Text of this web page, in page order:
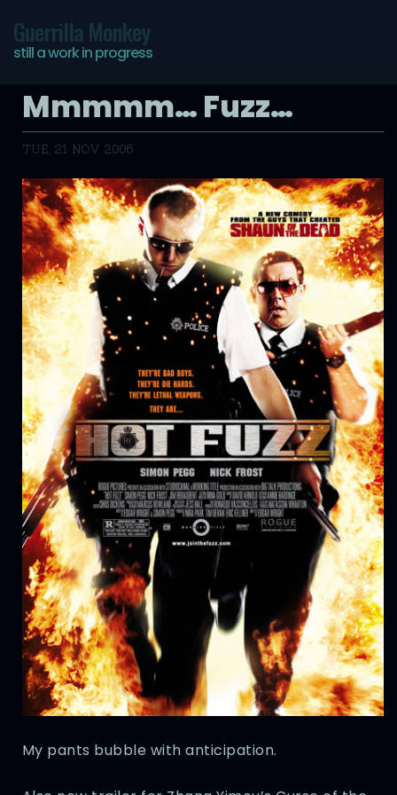
Guerrilla Monkey
still a work in progress
Mmmmm… Fuzz…
TUE, 21 NOV 2006
My pants bubble with anticipation.